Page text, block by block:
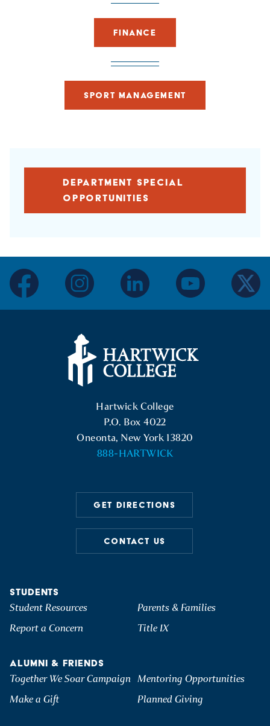
FINANCE
SPORT MANAGEMENT
DEPARTMENT SPECIAL
OPPORTUNITIES
Hartwick College
P.O. Box 4022
Oneonta, New York 13820
888-HARTWICK
GET DIRECTIONS
CONTACT US
STUDENTS
Student Resources
Parents & Families
Report a Concern
Title IX
ALUMNI & FRIENDS
Together We Soar Campaign Mentoring Opportunities
Make a Gift
Planned Giving